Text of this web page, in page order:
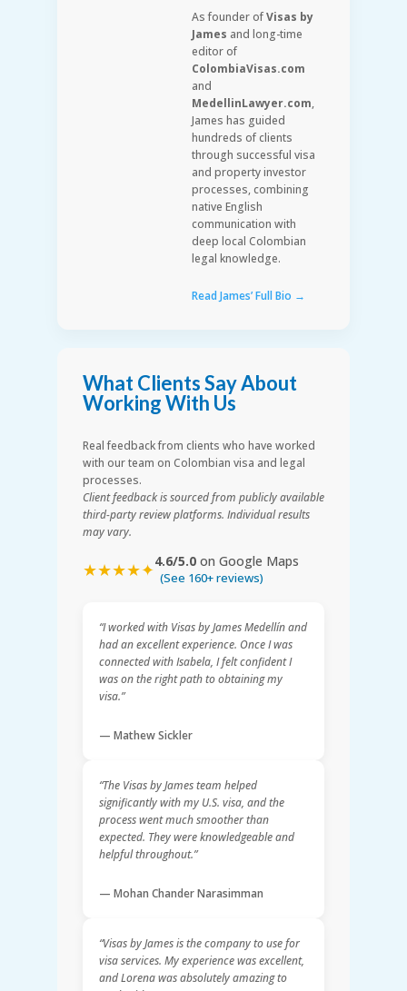
As founder ofVisas by
James and long-time
editor of
ColombiaVisas.com
and
MedellinLawyer.com,
James has guided
hundreds of clients
through successful visa
and property investor
processes, combining
native English
communication with
deep local Colombian
legal knowledge.
Read James’ Full Bio →
What Clients Say About
Working With Us
Real feedback from clients who have worked
with our team on Colombian visa and legal
processes.
Client feedback is sourced from publicly available
third-party review platforms. Individual results
may vary.
★★★★✦4.6/5.0on Google Maps
(See 160+ reviews)
“I worked with Visas by James Medellín and
had an excellent experience. Once I was
connected with Isabela, I felt confident I
was on the right path to obtaining my
visa.”
— Mathew Sickler
“The Visas by James team helped
significantly with my U.S. visa, and the
process went much smoother than
expected. They were knowledgeable and
helpful throughout.”
— Mohan Chander Narasimman
“Visas by James is the company to use for
visa services. My experience was excellent,
and Lorena was absolutely amazing to